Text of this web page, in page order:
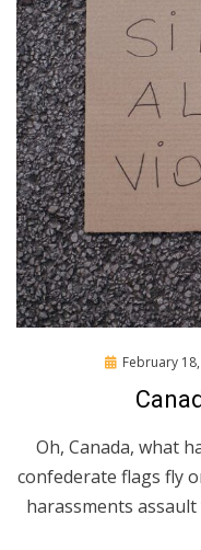
Posted
February
Oh, Canada, what
confederate flags fly
harassments